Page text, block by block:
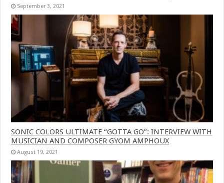
September 3, 2021
SONIC COLORS ULTIMATE “GOTTA GO”: INTERVIEW WITH
MUSICIAN AND COMPOSER GYOM AMPHOUX
August 19, 2021